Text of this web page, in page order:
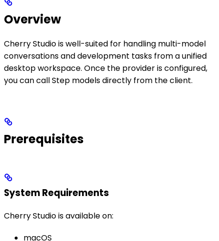
Overview
Cherry Studio is well-suited for handling multi-model
conversations and development tasks from a unified
desktop workspace. Once the provider is configured,
you can call Step models directly from the client.
Prerequisites
System Requirements
Cherry Studio is available on:
macOS